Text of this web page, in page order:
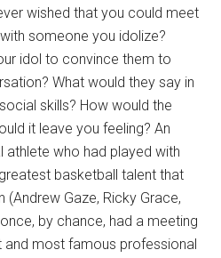
wished that you could meet
someone you idolize?
idol to convince them to
What would they say in
skills? How would the
it leave you feeling? An
athlete who had played with
basketball talent that
(Andrew Gaze, Ricky Grace,
by chance, had a meeting
most famous professional